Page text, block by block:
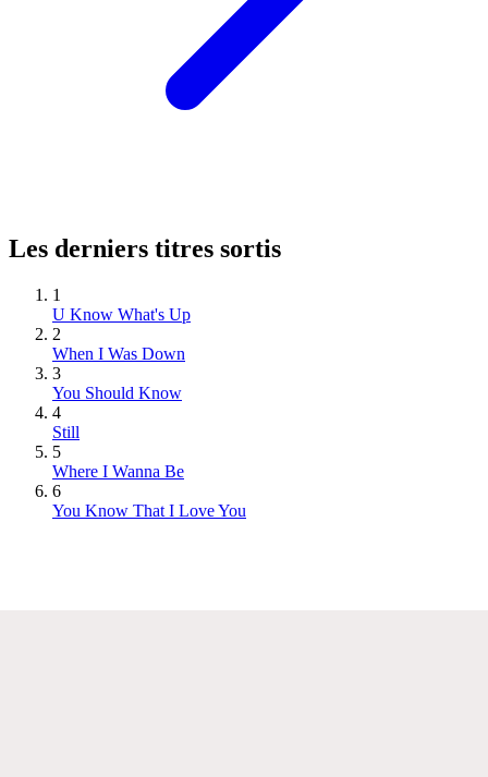
Les derniers titres sortis
1
U Know What's Up
2
When I Was Down
3
You Should Know
4
Still
5
Where I Wanna Be
6
You Know That I Love You